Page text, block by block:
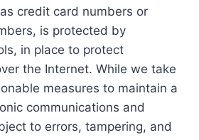
credit card numbers or
is protected by
in place to protect
the Internet. While we take
measures to maintain a
communications and
to errors, tampering, and